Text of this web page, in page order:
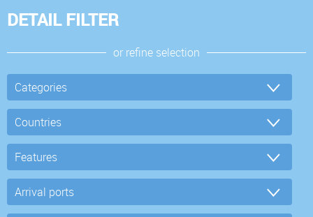
DETAIL FILTER
or refine selection